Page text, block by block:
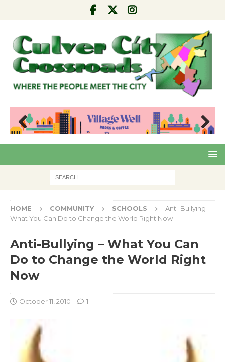
Pre
Nex
HOME COMMUNITY SCHOOLS
Anti-Bullying –
What You Can Do to Change the World Right Now
Anti-Bullying – What You Can
Do to Change the World Right
Now
October 11, 2010 1